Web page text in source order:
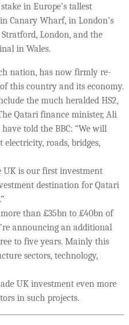
in Europe’s tallest
Canary Wharf, in London’s
London, and the
in Wales.
nation, has now firmly re-
this country and its economy.
the much heralded HS2,
Qatari finance minister, Ali
told the BBC: “We will
roads, bridges,
UK is our first investment
destination for Qatari
than £35bn to £40bn of
announcing an additional
to five years. Mainly this
sectors, technology,
UK investment even more
in such projects.